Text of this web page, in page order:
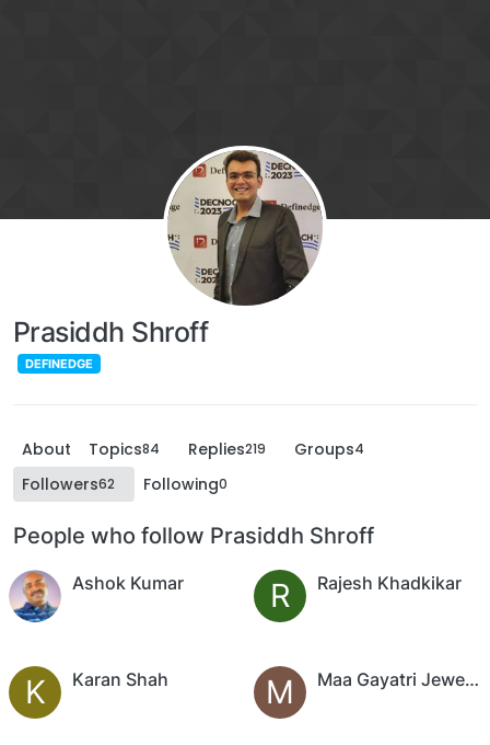
Prasiddh Shroff
DEFINEDGE
About Topics84 Replies219 Groups4
Followers62 Following0
People who follow Prasiddh Shroff
Ashok Kumar R Rajesh Khadkikar
K Karan Shah M Maa Gayatri Jewellers